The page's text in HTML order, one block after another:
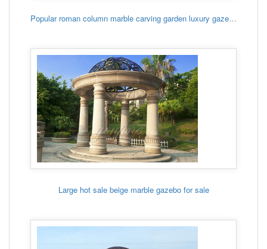
Popular roman column marble carving garden luxury gazebo
Large hot sale beige marble gazebo for sale